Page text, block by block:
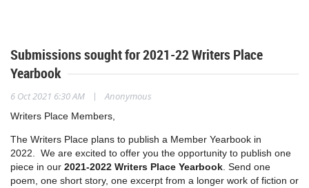
Submissions sought for 2021-22 Writers Place
Yearbook
6 Oct 2021 6:30 AM | Anonymous
Writers Place Members,
The Writers Place plans to publish a Member Yearbook in
2022. We are excited to offer you the opportunity to publish one
piece in our 2021-2022 Writers Place Yearbook . Send one
poem, one short story, one excerpt from a longer work of fiction or